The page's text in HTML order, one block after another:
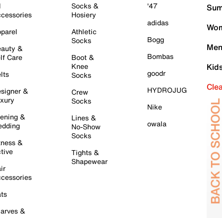
&
Care
&
&
&
&
Socks &
Hosiery
Athletic
Socks
Boot &
Knee
Socks
Crew
Socks
Lines &
No-Show
Socks
Tights &
Shapewear
'47
adidas
Bogg
Bombas
goodr
HYDROJUG
Nike
owala